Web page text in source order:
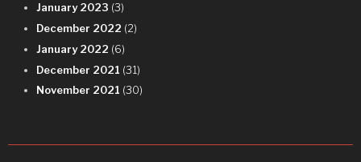
January 2023 (3)
December 2022 (2)
January 2022 (6)
December 2021 (31)
November 2021 (30)